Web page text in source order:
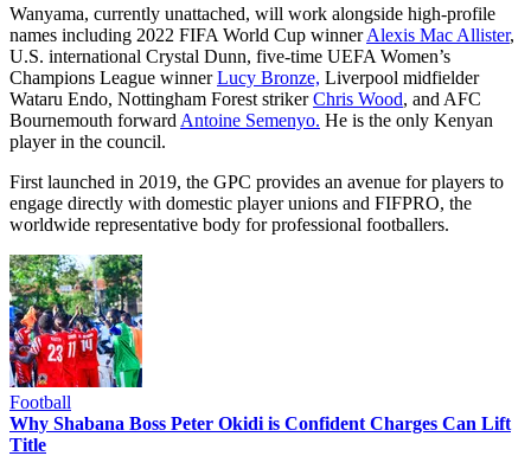
Wanyama, currently unattached, will work alongside high-profile
names including 2022 FIFA World Cup winnerAlexis Mac Allister,
U.S. international Crystal Dunn, five-time UEFA Women’s
Champions League winnerLucy Bronze, Liverpool midfielder
Wataru Endo, Nottingham Forest strikerChris Wood, and AFC
Bournemouth forward Antoine Semenyo. He is the only Kenyan
player in the council.
First launched in 2019, the GPC provides an avenue for players to
engage directly with domestic player unions and FIFPRO, the
worldwide representative body for professional footballers.
Football
Why Shabana Boss Peter Okidi is Confident Charges Can Lift
Title